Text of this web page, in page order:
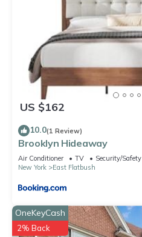
US $162
10.0(1 Review)
Brooklyn Hideaway
Air Conditioner TV
Security/Safety
New York
East Flatbush
OneKeyCash
2% Back